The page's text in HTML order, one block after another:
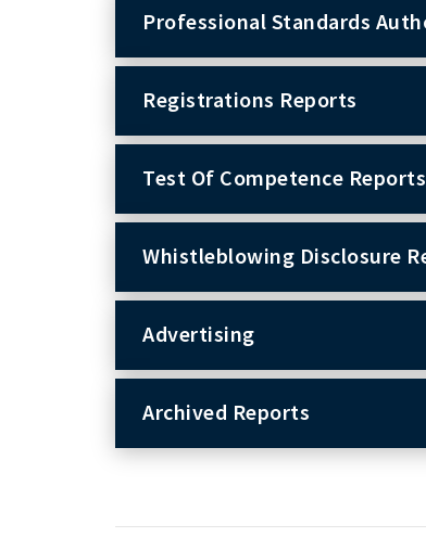
Professional Standards
Registrations Reports
Test Of Competence Reports
Whistleblowing Disclosure
Advertising
Archived Reports